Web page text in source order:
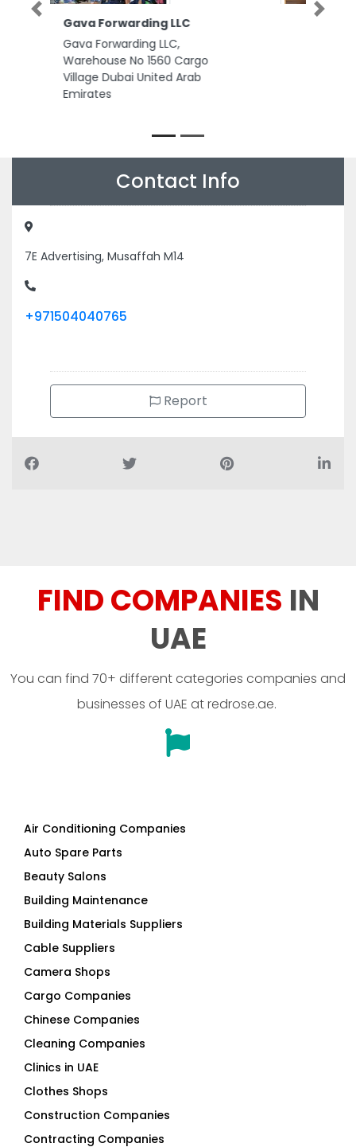
Toledo Elevator and Moving
Systems
Toledo Elevator and Moving
Systems , office no 308 near
bain aljesr ain cooperative
Previous Next
Contact Info
7E Advertising, Musaffah M14
+971504040765
Report
FIND COMPANIES IN
UAE
You can find 70+ different categories companies and
businesses of UAE at redrose.ae.
Air Conditioning Companies
Auto Spare Parts
Beauty Salons
Building Maintenance
Building Materials Suppliers
Cable Suppliers
Camera Shops
Cargo Companies
Chinese Companies
Cleaning Companies
Clinics in UAE
Clothes Shops
Construction Companies
Contracting Companies